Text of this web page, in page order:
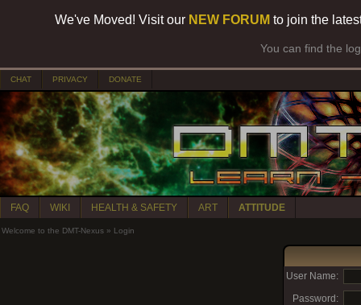
We've Moved! Visit our NEW FORUM to join the
You can find the
CHAT PRIVACY DONATE
FAQ WIKI HEALTH & SAFETY ART ATTITUDE
Welcome to the DMT-Nexus » Login
User Name:
Password: